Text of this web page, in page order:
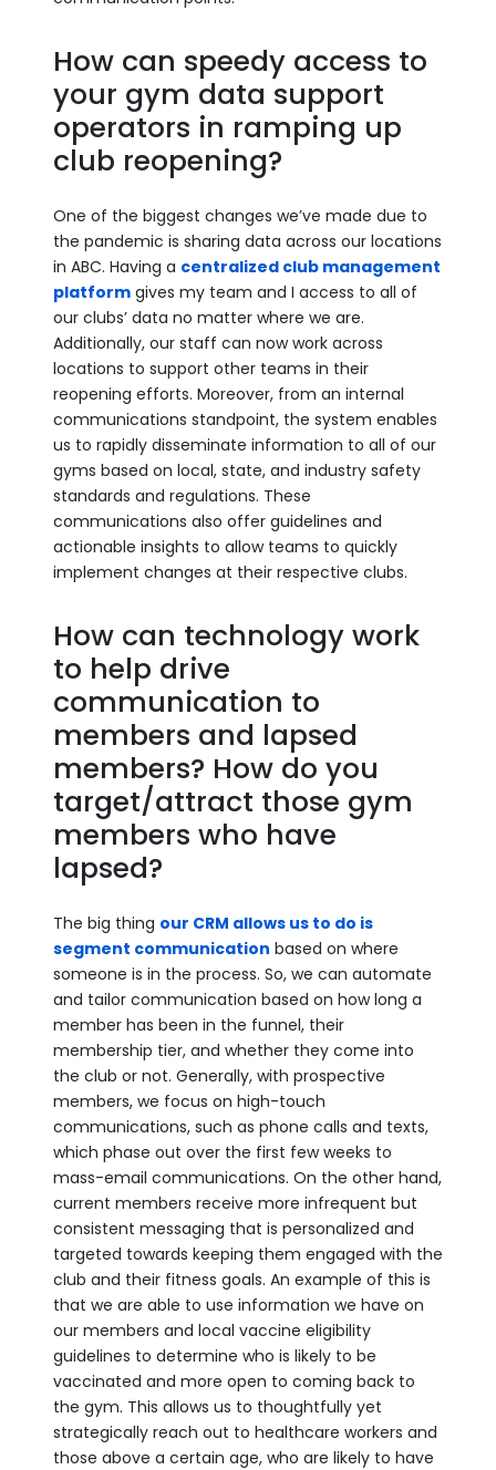
How can speedy access to
your gym data support
operators in ramping up
club reopening?
One of the biggest changes we’ve made due to
the pandemic is sharing data across our locations
in ABC. Having a centralized club management
platform gives my team and I access to all of
our clubs’ data no matter where we are.
Additionally, our staff can now work across
locations to support other teams in their
reopening efforts. Moreover, from an internal
communications standpoint, the system enables
us to rapidly disseminate information to all of our
gyms based on local, state, and industry safety
standards and regulations. These
communications also offer guidelines and
actionable insights to allow teams to quickly
implement changes at their respective clubs.
How can technology work
to help drive
communication to
members and lapsed
members? How do you
target/attract those gym
members who have
lapsed?
The big thing our CRM allows us to do is
segment communication based on where
someone is in the process. So, we can automate
and tailor communication based on how long a
member has been in the funnel, their
membership tier, and whether they come into
the club or not. Generally, with prospective
members, we focus on high-touch
communications, such as phone calls and texts,
which phase out over the first few weeks to
mass-email communications. On the other hand,
current members receive more infrequent but
consistent messaging that is personalized and
targeted towards keeping them engaged with the
club and their fitness goals. An example of this is
that we are able to use information we have on
our members and local vaccine eligibility
guidelines to determine who is likely to be
vaccinated and more open to coming back to
the gym. This allows us to thoughtfully yet
strategically reach out to healthcare workers and
those above a certain age, who are likely to have